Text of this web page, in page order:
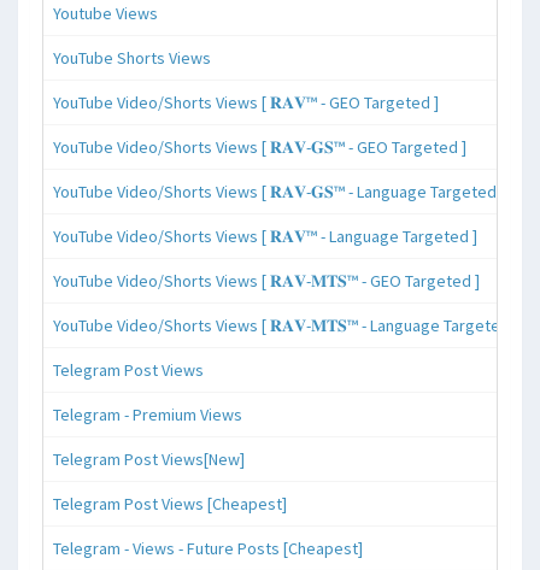
Youtube Views
YouTube Shorts Views
YouTube Video/Shorts Views [ 𝐑𝐀𝐕™ - GEO Targeted ]
YouTube Video/Shorts Views [ 𝐑𝐀𝐕-𝐆𝐒™ - GEO Targeted ]
YouTube Video/Shorts Views [ 𝐑𝐀𝐕-𝐆𝐒™ - Language Targeted ]
YouTube Video/Shorts Views [ 𝐑𝐀𝐕™ - Language Targeted ]
YouTube Video/Shorts Views [ 𝐑𝐀𝐕-𝐌𝐓𝐒™ - GEO Targeted ]
YouTube Video/Shorts Views [ 𝐑𝐀𝐕-𝐌𝐓𝐒™ - Language Targeted ]
Telegram Post Views
Telegram - Premium Views
Telegram Post Views[New]
Telegram Post Views [Cheapest]
Telegram - Views - Future Posts [Cheapest]